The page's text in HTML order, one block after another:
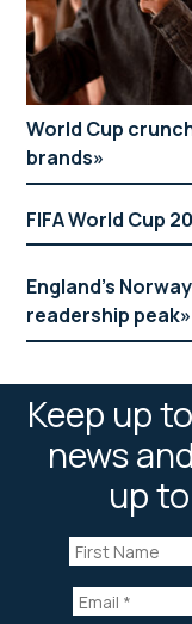
World Cup
brands
FIFA World Cup
England’s
readership peak
Keep up
news
up